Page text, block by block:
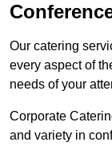
Our catering
every aspect of
needs of your
Corporate
and variety in